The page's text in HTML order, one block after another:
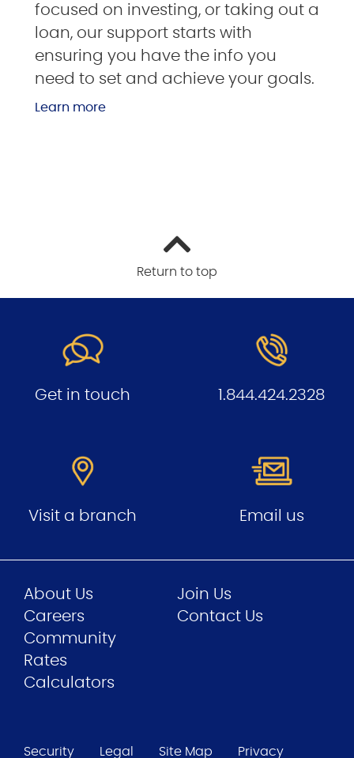
focused on investing, or taking out a
loan, our support starts with
ensuring you have the info you
need to set and achieve your goals.
Learn more
Return to top
Get in touch 1.844.424.2328
Visit a branch Email us
About Us
Careers
Community
Join Us
Contact Us
Rates
Calculators
Security Legal Site Map Privacy